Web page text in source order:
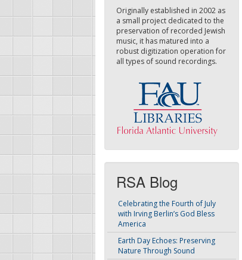
Originally established in 2002 as
a small project dedicated to the
preservation of recorded Jewish
music, it has matured into a
robust digitization operation for
all types of sound recordings.
RSA Blog
Celebrating the Fourth of July
with Irving Berlin’s God Bless
America
Earth Day Echoes: Preserving
Nature Through Sound